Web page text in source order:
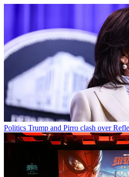
Politics Trump and Pirro clash over